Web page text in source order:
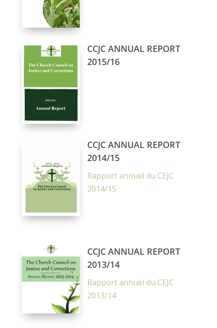
CCJC ANNUAL REPORT
2015/16
CCJC ANNUAL REPORT
2014/15
Rapport annuel du CEJC
2014/15
CCJC ANNUAL REPORT
2013/14
Rapport annuel du CEJC
2013/14